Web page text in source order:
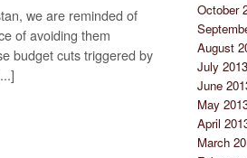
we are reminded of
of avoiding them
budget cuts triggered by
October
August
July 2013
June
May
April
March